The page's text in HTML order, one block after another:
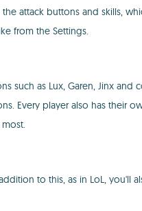
attack buttons and skills,
from the Settings.
such as Lux, Garen, Jinx and
Every player also has their
to this, as in LoL, you'll